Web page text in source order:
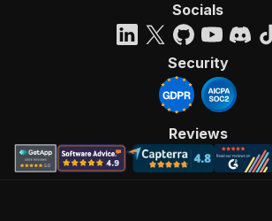
Socials
Security
Reviews